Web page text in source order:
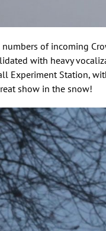
numbers of incoming
with heavy
Experiment Station,
show in the snow!